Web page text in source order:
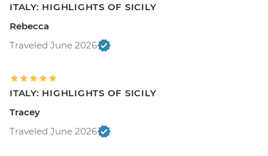
ITALY: HIGHLIGHTS OF SICILY
Rebecca
Traveled June 2026
ITALY: HIGHLIGHTS OF SICILY
Tracey
Traveled June 2026